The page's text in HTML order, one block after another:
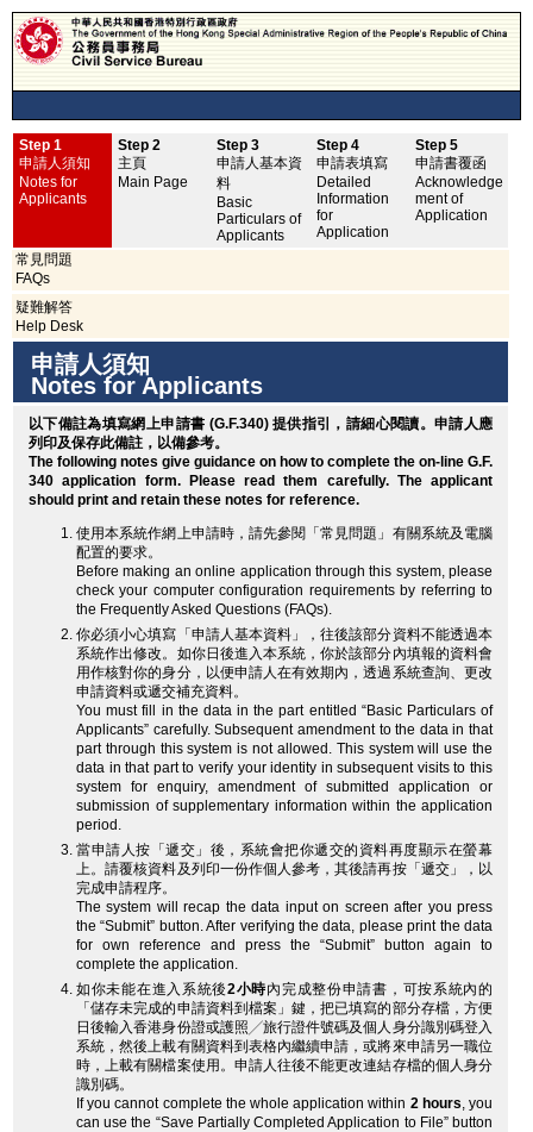
Step 1
申請人須知
Notes for
Applicants
Step 2
主頁
Main Page
Step 3
申請人基本資
料
Basic
Particulars of
Applicants
Step 4
申請表填寫
Detailed
Information
for
Application
Step 5
申請書覆函
Acknowledge
ment of
Application
常見問題
FAQs
疑難解答
Help Desk
申請人須知
Notes for Applicants
以下備註為填寫網上申請書 (G.F.340) 提供指引，請細心閱讀。申請人應
列印及保存此備註，以備參考。
The following notes give guidance on how to complete the on-line G.F.
340 application form. Please read them carefully. The applicant
should print and retain these notes for reference.
使用本系統作網上申請時，請先參閱「常見問題」有關系統及電腦
配置的要求。
Before making an online application through this system, please
check your computer configuration requirements by referring to
the Frequently Asked Questions (FAQs).
你必須小心填寫「申請人基本資料」，往後該部分資料不能透過本
系統作出修改。如你日後進入本系統，你於該部分內填報的資料會
用作核對你的身分，以便申請人在有效期內，透過系統查詢、更改
申請資料或遞交補充資料。
You must fill in the data in the part entitled “Basic Particulars of
Applicants” carefully. Subsequent amendment to the data in that
part through this system is not allowed. This system will use the
data in that part to verify your identity in subsequent visits to this
system for enquiry, amendment of submitted application or
submission of supplementary information within the application
period.
當申請人按「遞交」後，系統會把你遞交的資料再度顯示在螢幕
上。請覆核資料及列印一份作個人參考，其後請再按「遞交」，以
完成申請程序。
The system will recap the data input on screen after you press
the “Submit” button. After verifying the data, please print the data
for own reference and press the “Submit” button again to
complete the application.
如你未能在進入系統後2小時內完成整份申請書，可按系統內的
「儲存未完成的申請資料到檔案」鍵，把已填寫的部分存檔，方便
日後輸入香港身份證或護照╱旅行證件號碼及個人身分識別碼登入
系統，然後上載有關資料到表格內繼續申請，或將來申請另一職位
時，上載有關檔案使用。申請人往後不能更改連結存檔的個人身分
識別碼。
If you cannot complete the whole application within 2 hours, you
can use the “Save Partially Completed Application to File” button